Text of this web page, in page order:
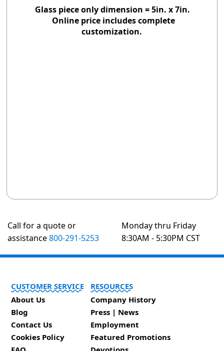
Glass piece only dimension = 5in. x 7in.
Online price includes complete
customization.
Call for a quote or
assistance800-291-5253
Monday thru Friday
8:30AM - 5:30PM CST
CUSTOMER SERVICE
About Us
Blog
Contact Us
Cookies Policy
RESOURCES
Company History
Press | News
Employment
Featured Promotions